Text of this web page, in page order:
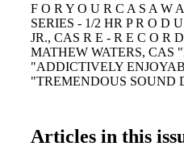
F O R Y O U R C A S A W
SERIES - 1/2 HR P R O D
JR., CAS R E - R E C O R
MATHEW WATERS,
"ADDICTIVELY
"TREMENDOUS
Articles in this